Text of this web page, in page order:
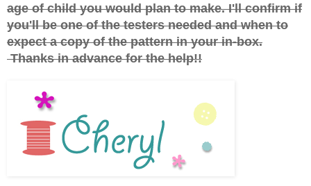
age of child you would plan to make. I'll confirm if
you'll be one of the testers needed and when to
expect a copy of the pattern in your in-box.
Thanks in advance for the help!!